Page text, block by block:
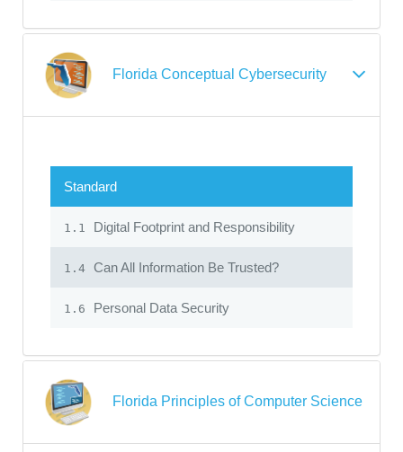
Florida Conceptual Cybersecurity
Standard
1.1 Digital Footprint and Responsibility
1.4 Can All Information Be Trusted?
1.6 Personal Data Security
Florida Principles of Computer Science